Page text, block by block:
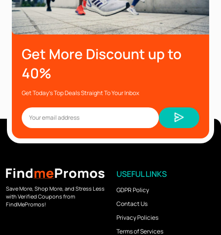
Get More Discount up to
40%
Get Today’s Top Deals Straight To Your Inbox
Save More, Shop More, and Stress Less
with Verified Coupons from
FindMePromos!
USEFUL LINKS
GDPR Policy
Contact Us
Privacy Policies
Terms of Services